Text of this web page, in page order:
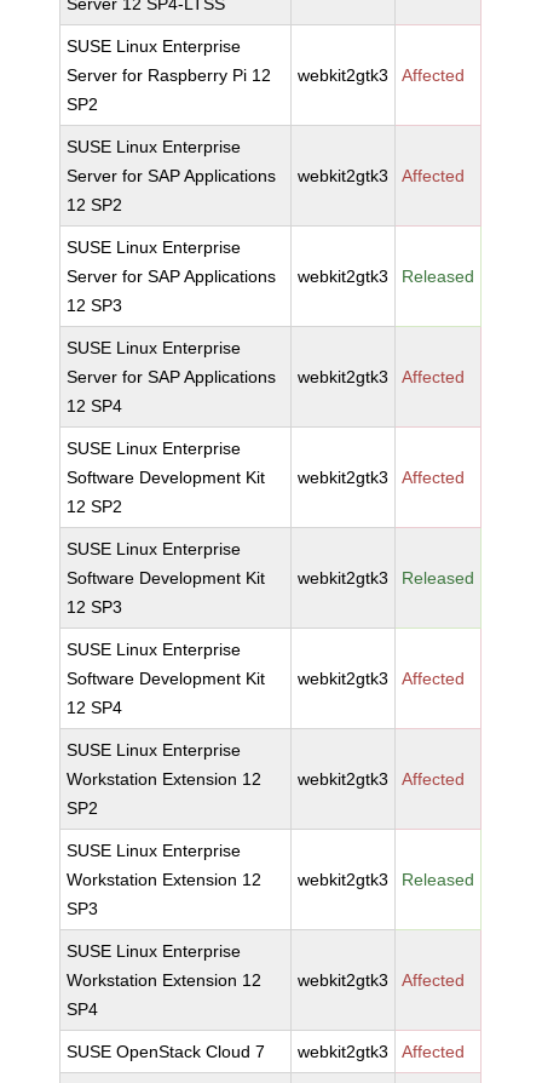
SUSE Linux Enterprise
Server for Raspberry Pi 12
SP2
webkit2gtk3 Affected
SUSE Linux Enterprise
Server for SAP Applications
12 SP2
webkit2gtk3 Affected
SUSE Linux Enterprise
Server for SAP Applications
12 SP3
webkit2gtk3 Released
SUSE Linux Enterprise
Server for SAP Applications
12 SP4
webkit2gtk3 Affected
SUSE Linux Enterprise
Software Development Kit
12 SP2
webkit2gtk3 Affected
SUSE Linux Enterprise
Software Development Kit
12 SP3
webkit2gtk3 Released
SUSE Linux Enterprise
Software Development Kit
12 SP4
webkit2gtk3 Affected
SUSE Linux Enterprise
Workstation Extension 12
SP2
webkit2gtk3 Affected
SUSE Linux Enterprise
Workstation Extension 12
SP3
webkit2gtk3 Released
SUSE Linux Enterprise
Workstation Extension 12
SP4
webkit2gtk3 Affected
SUSE OpenStack Cloud 7 webkit2gtk3 Affected